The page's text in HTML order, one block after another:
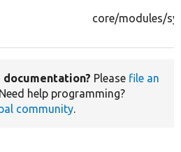
core/modules/
Please file an
help programming?
community.